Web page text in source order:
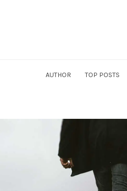
AUTHOR TOP POSTS